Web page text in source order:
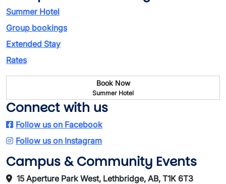
Summer Hotel
Group bookings
Extended Stay
Rates
Book Now
Summer Hotel
Connect with us
Follow us on Facebook
Follow us on Instagram
Campus & Community Events
15 Aperture Park West, Lethbridge, AB, T1K 6T3